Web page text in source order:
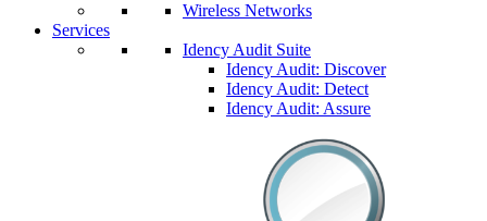
Wireless Networks
Services
Idency Audit Suite
Idency Audit: Discover
Idency Audit: Detect
Idency Audit: Assure